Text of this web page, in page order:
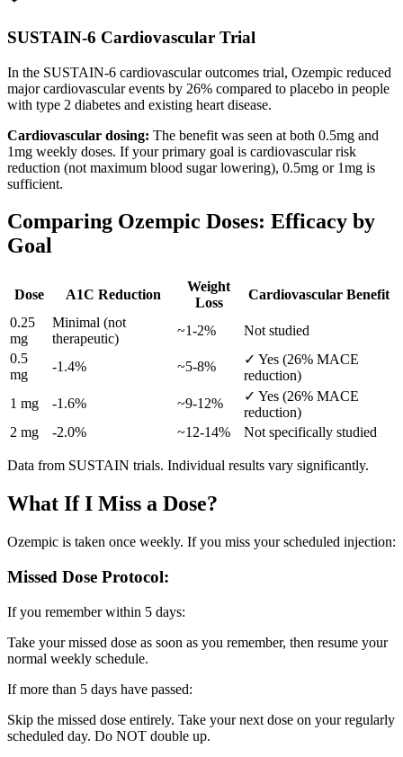
SUSTAIN-6 Cardiovascular Trial
In the SUSTAIN-6 cardiovascular outcomes trial, Ozempic reduced
major cardiovascular events by 26% compared to placebo in people
with type 2 diabetes and existing heart disease.
Cardiovascular dosing: The benefit was seen at both 0.5mg and
1mg weekly doses. If your primary goal is cardiovascular risk
reduction (not maximum blood sugar lowering), 0.5mg or 1mg is
sufficient.
Comparing Ozempic Doses: Efficacy by
Goal
Dose A1C Reduction
Weight
Loss
Cardiovascular Benefit
0.25
mg
Minimal (not
therapeutic)
~1-2%
Not studied
0.5
mg
-1.4% ~5-8%
✓ Yes (26% MACE
reduction)
1 mg
-1.6% ~9-12%
✓ Yes (26% MACE
reduction)
2 mg
-2.0% ~12-14% Not specifically studied
Data from SUSTAIN trials. Individual results vary significantly.
What If I Miss a Dose?
Ozempic is taken once weekly. If you miss your scheduled injection:
Missed Dose Protocol:
If you remember within 5 days:
Take your missed dose as soon as you remember, then resume your
normal weekly schedule.
If more than 5 days have passed:
Skip the missed dose entirely. Take your next dose on your regularly
scheduled day. Do NOT double up.